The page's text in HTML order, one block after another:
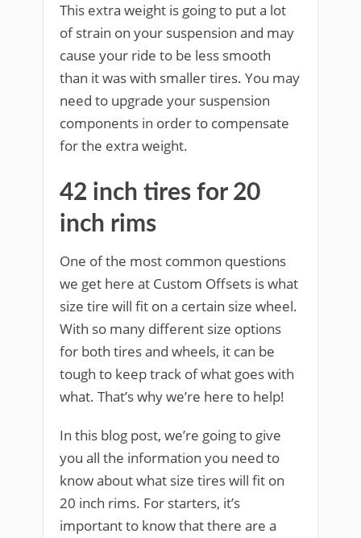
This extra weight is going to put a lot
of strain on your suspension and may
cause your ride to be less smooth
than it was with smaller tires. You may
need to upgrade your suspension
components in order to compensate
for the extra weight.
42 inch tires for 20
inch rims
One of the most common questions
we get here at Custom Offsets is what
size tire will fit on a certain size wheel.
With so many different size options
for both tires and wheels, it can be
tough to keep track of what goes with
what. That’s why we’re here to help!
In this blog post, we’re going to give
you all the information you need to
know about what size tires will fit on
20 inch rims. For starters, it’s
important to know that there are a